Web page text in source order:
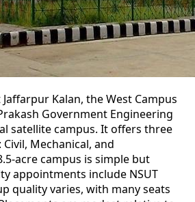
Kalan, the West Campus
Government Engineering
satellite campus. It offers three
Mechanical, and
acre campus is simple but
appointments include NSUT
quality varies, with many seats